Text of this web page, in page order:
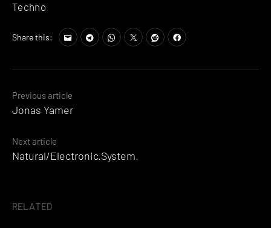
Techno
Share this:
Posts
navigation
Previous article
Jonas Yamer
Next article
Natural/Electronic.System.
RELATED